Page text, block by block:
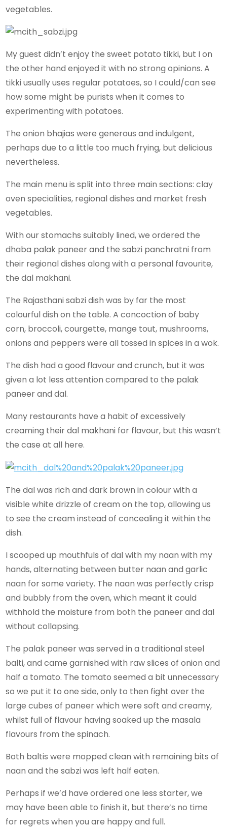
vegetables.
My guest didn’t enjoy the sweet potato tikki, but I on
the other hand enjoyed it with no strong opinions. A
tikki usually uses regular potatoes, so I could/can see
how some might be purists when it comes to
experimenting with potatoes.
The onion bhajias were generous and indulgent,
perhaps due to a little too much frying, but delicious
nevertheless.
The main menu is split into three main sections: clay
oven specialities, regional dishes and market fresh
vegetables.
With our stomachs suitably lined, we ordered the
dhaba palak paneer and the sabzi panchratni from
their regional dishes along with a personal favourite,
the dal makhani.
The Rajasthani sabzi dish was by far the most
colourful dish on the table. A concoction of baby
corn, broccoli, courgette, mange tout, mushrooms,
onions and peppers were all tossed in spices in a wok.
The dish had a good flavour and crunch, but it was
given a lot less attention compared to the palak
paneer and dal.
Many restaurants have a habit of excessively
creaming their dal makhani for flavour, but this wasn’t
the case at all here.
The dal was rich and dark brown in colour with a
visible white drizzle of cream on the top, allowing us
to see the cream instead of concealing it within the
dish.
I scooped up mouthfuls of dal with my naan with my
hands, alternating between butter naan and garlic
naan for some variety. The naan was perfectly crisp
and bubbly from the oven, which meant it could
withhold the moisture from both the paneer and dal
without collapsing.
The palak paneer was served in a traditional steel
balti, and came garnished with raw slices of onion and
half a tomato. The tomato seemed a bit unnecessary
so we put it to one side, only to then fight over the
large cubes of paneer which were soft and creamy,
whilst full of flavour having soaked up the masala
flavours from the spinach.
Both baltis were mopped clean with remaining bits of
naan and the sabzi was left half eaten.
Perhaps if we’d have ordered one less starter, we
may have been able to finish it, but there’s no time
for regrets when you are happy and full.